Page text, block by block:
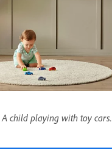
A child playing with toy cars.